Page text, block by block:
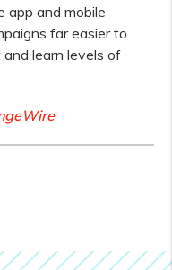
app and mobile
far easier to
learn levels of